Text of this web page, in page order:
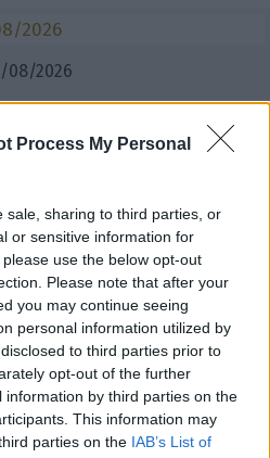
Process My Personal
sale, sharing to third parties, or
or sensitive information for
use the below opt-out
Please note that after your
you may continue seeing
personal information utilized by
to third parties prior to
opt-out of the further
by third parties on the
This information may
parties on the IAB’s List of
08/2026